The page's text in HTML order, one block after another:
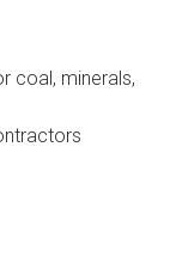
coal, minerals,